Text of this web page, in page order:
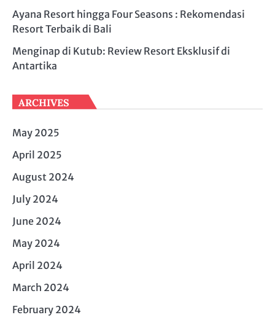
Ayana Resort hingga Four Seasons : Rekomendasi
Resort Terbaik di Bali
Menginap di Kutub: Review Resort Eksklusif di
Antartika
ARCHIVES
May 2025
April 2025
August 2024
July 2024
June 2024
May 2024
April 2024
March 2024
February 2024